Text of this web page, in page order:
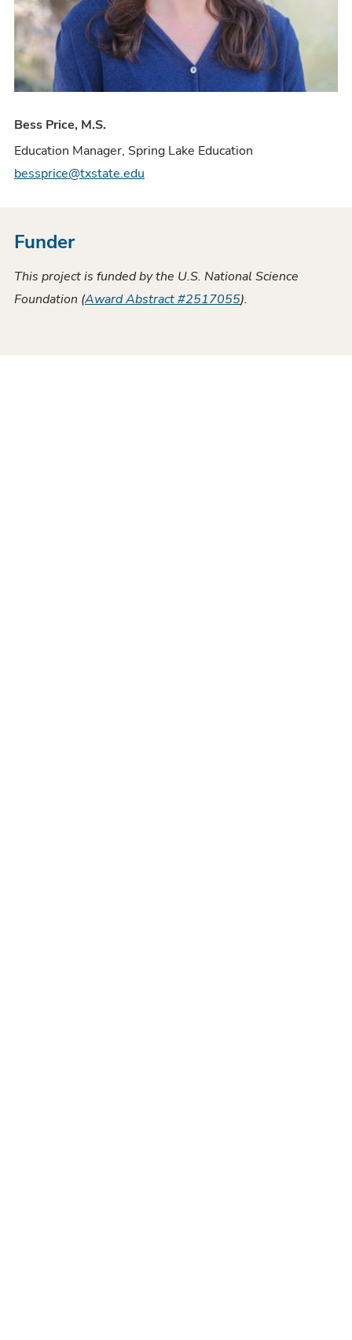
Bess Price, M.S.
Education Manager, Spring Lake Education
bessprice@txstate.edu
Funder
This project is funded by the U.S. National Science
Foundation (Award Abstract #2517055).